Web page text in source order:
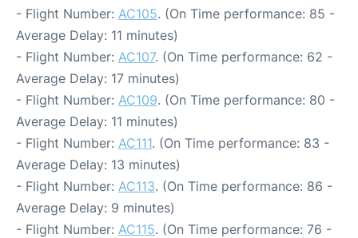
- Flight Number: AC105. (On Time performance: 85 -
Average Delay: 11 minutes)
- Flight Number: AC107. (On Time performance: 62 -
Average Delay: 17 minutes)
- Flight Number: AC109. (On Time performance: 80 -
Average Delay: 11 minutes)
- Flight Number: AC111. (On Time performance: 83 -
Average Delay: 13 minutes)
- Flight Number: AC113. (On Time performance: 86 -
Average Delay: 9 minutes)
- Flight Number: AC115. (On Time performance: 76 -